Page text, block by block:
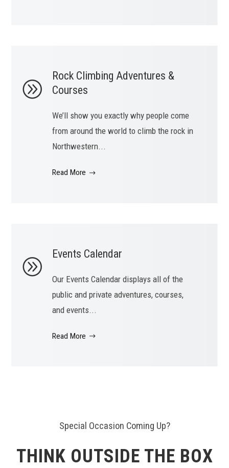
Rock Climbing Adventures &
Courses
We’ll show you exactly why people come
from around the world to climb the rock in
Northwestern...
Read More
Events Calendar
Our Events Calendar displays all of the
public and private adventures, courses,
and events...
Read More
Special Occasion Coming Up?
THINK OUTSIDE THE BOX